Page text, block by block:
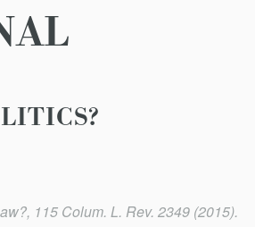
115 Colum. L. Rev. 2349 (2015).